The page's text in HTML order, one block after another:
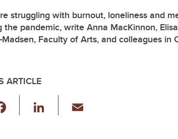
struggling with burnout, loneliness and
the pandemic, write Anna MacKinnon,
Faculty of Arts, and colleagues in
ARTICLE
Li